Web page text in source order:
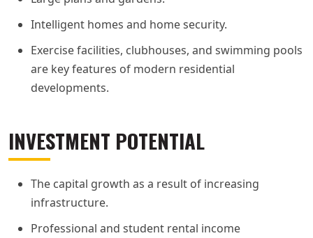
Intelligent homes and home security.
Exercise facilities, clubhouses, and swimming pools
are key features of modern residential
developments.
INVESTMENT POTENTIAL
The capital growth as a result of increasing
infrastructure.
Professional and student rental income